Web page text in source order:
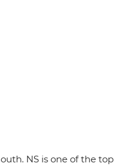
NS is one of the top